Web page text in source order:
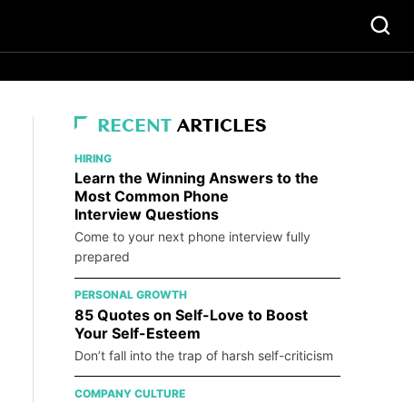
RECENT ARTICLES
HIRING
Learn the Winning Answers to the
Most Common Phone
Interview Questions
Come to your next phone interview fully
prepared
PERSONAL GROWTH
85 Quotes on Self-Love to Boost
Your Self-Esteem
Don’t fall into the trap of harsh self-criticism
COMPANY CULTURE